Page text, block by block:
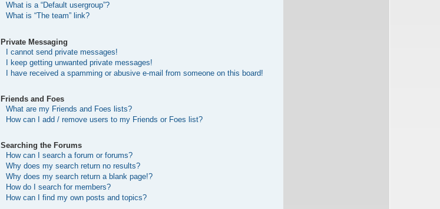
What is a “Default usergroup”?
What is “The team” link?
Private Messaging
I cannot send private messages!
I keep getting unwanted private messages!
I have received a spamming or abusive e-mail from someone on this board!
Friends and Foes
What are my Friends and Foes lists?
How can I add / remove users to my Friends or Foes list?
Searching the Forums
How can I search a forum or forums?
Why does my search return no results?
Why does my search return a blank page!?
How do I search for members?
How can I find my own posts and topics?